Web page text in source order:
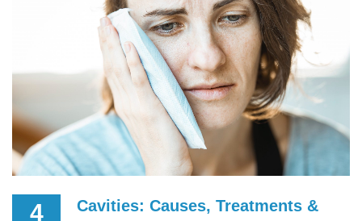
4
Cavities: Causes, Treatments &